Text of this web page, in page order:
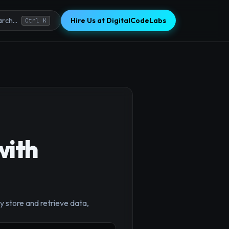
Ctrl K Hire Us at DigitalCodeLabs
store and retrieve data,